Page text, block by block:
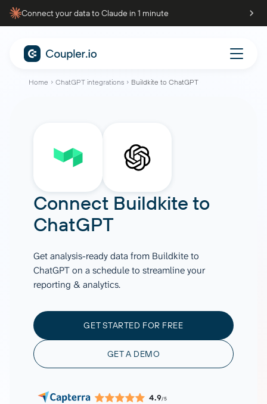
Connect your data to Claude in 1 minute
Home ChatGPT integrations Buildkite to ChatGPT
Connect Buildkite to
ChatGPT
Get analysis-ready data from Buildkite to
ChatGPT on a schedule to streamline your
reporting & analytics.
GET STARTED FOR FREE
GET A DEMO
4.9/5